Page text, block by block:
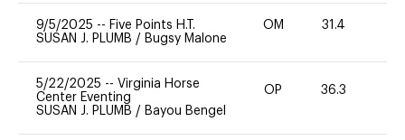
9/5/2025 -- Five Points H.T.
SUSAN J. PLUMB / Bugsy Malone
OM 31.4
5/22/2025 -- Virginia Horse
Center Eventing
SUSAN J. PLUMB / Bayou Bengel
OP 36.3